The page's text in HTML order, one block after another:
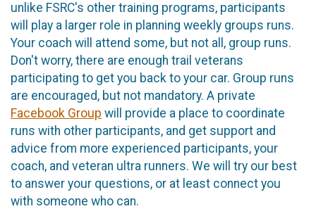
unlike FSRC's other training programs, participants
will play a larger role in planning weekly groups runs.
Your coach will attend some, but not all, group runs.
Don't worry, there are enough trail veterans
participating to get you back to your car. Group runs
are encouraged, but not mandatory. A private
Facebook Group will provide a place to coordinate
runs with other participants, and get support and
advice from more experienced participants, your
coach, and veteran ultra runners. We will try our best
to answer your questions, or at least connect you
with someone who can.